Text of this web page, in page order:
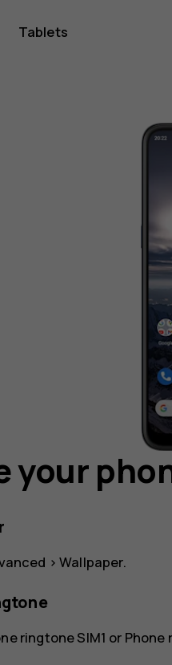
Tablets
your
>Wallpaper.
ringtone SIM1 or Phone